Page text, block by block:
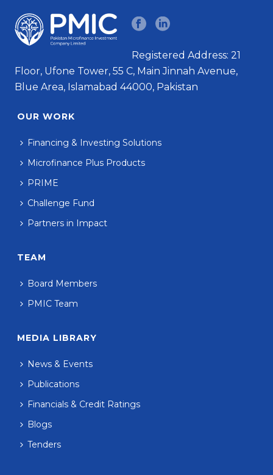
Registered Address: 21
Floor, Ufone Tower, 55 C, Main Jinnah Avenue,
Blue Area, Islamabad 44000, Pakistan
OUR WORK
Financing & Investing Solutions
Microfinance Plus Products
PRIME
Challenge Fund
Partners in Impact
TEAM
Board Members
PMIC Team
MEDIA LIBRARY
News & Events
Publications
Financials & Credit Ratings
Blogs
Tenders